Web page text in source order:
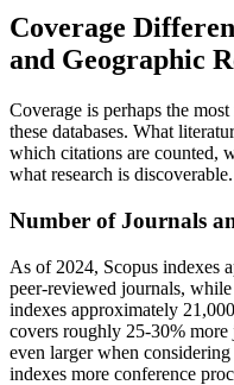
Coverage
and Geographic
Coverage is perhaps the
these databases. What
which citations are counted,
what research is discoverable.
Number of Journals
As of 2024, Scopus indexes
peer-reviewed journals,
indexes approximately
covers roughly 25-30% more
even larger when
indexes more conference